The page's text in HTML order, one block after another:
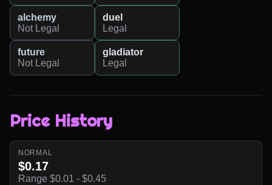
alchemy
Not Legal
duel
Legal
future
Not Legal
gladiator
Legal
Price History
NORMAL
$0.17
Range $0.01 - $0.45